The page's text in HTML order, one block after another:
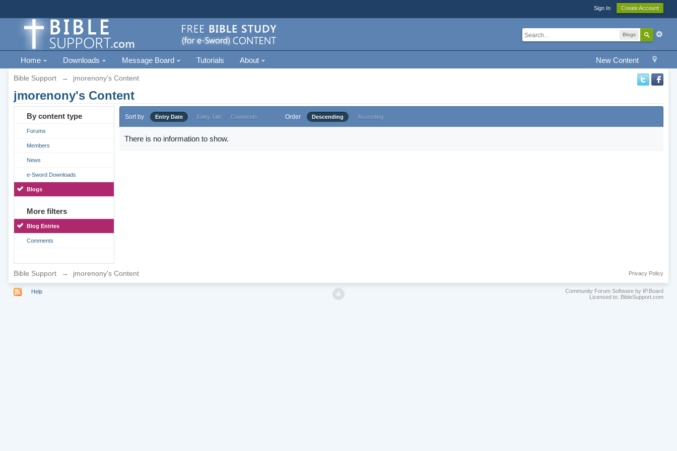
Sign In Create Account
Blogs
New Content
Home Downloads Message Board Tutorials About
Bible Support → jmorenony's Content
jmorenony's Content
By content type
Forums
Members
News
e-Sword Downloads
Blogs
More filters
Blog Entries
Comments
Sort by Entry Date Entry Title Comments Order Descending Ascending
There is no information to show.
Bible Support → jmorenony's Content Privacy Policy
Help
Community Forum Software by IP.Board
Licensed to: BibleSupport.com